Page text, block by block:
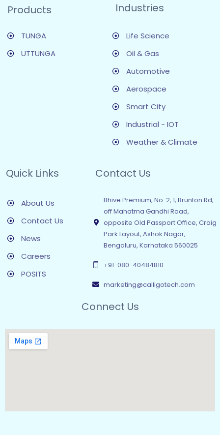
Products
TUNGA
UTTUNGA
Industries
Life Science
Oil & Gas
Automotive
Aerospace
Smart City
Industrial - IOT
Weather & Climate
Quick Links
About Us
Contact Us
News
Careers
POSITS
Contact Us
Bhive Premium, No. 2, 1, Brunton Rd,
off Mahatma Gandhi Road,
opposite Old Passport Office, Craig
Park Layout, Ashok Nagar,
Bengaluru, Karnataka 560025
+91-080-40484810
marketing@calligotech.com
Connect Us